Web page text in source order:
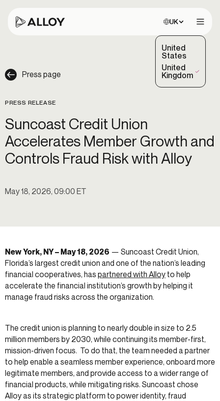
Choose site:
UK
United
States
United
Kingdom
(Selected)
Press page
PRESS RELEASE
Suncoast Credit Union
Accelerates Member Growth and
Controls Fraud Risk with Alloy
May 18, 2026, 09:00 ET
New York, NY – May 18, 2026 — Suncoast Credit Union,
Florida’s largest credit union and one of the nation’s leading
financial cooperatives, has partnered with Alloy to help
accelerate the financial institution’s growth by helping it
manage fraud risks across the organization.
The credit union is planning to nearly double in size to 2.5
million members by 2030, while continuing its member-first,
mission-driven focus. To do that, the team needed a partner
to help enable a seamless member experience, onboard more
legitimate members, and provide access to a wider range of
financial products, while mitigating risks. Suncoast chose
Alloy as its strategic platform to power identity, fraud